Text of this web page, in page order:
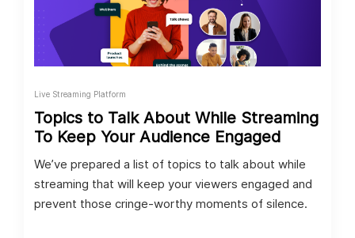
Live Streaming Platform
Topics to Talk About While Streaming
To Keep Your Audience Engaged
We’ve prepared a list of topics to talk about while
streaming that will keep your viewers engaged and
prevent those cringe-worthy moments of silence.